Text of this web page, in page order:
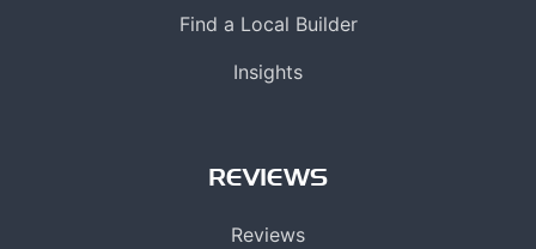
Find a Local Builder
Insights
REVIEWS
Reviews